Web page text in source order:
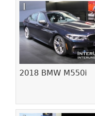
2018 BMW M550i
Pages